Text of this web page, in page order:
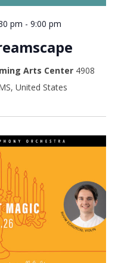
pm - 9:00 pm
Arts Center 4908
United States